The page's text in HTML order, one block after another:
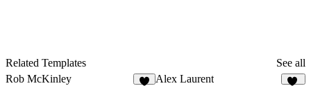
Related Templates
See all
Rob McKinley
Alex Laurent